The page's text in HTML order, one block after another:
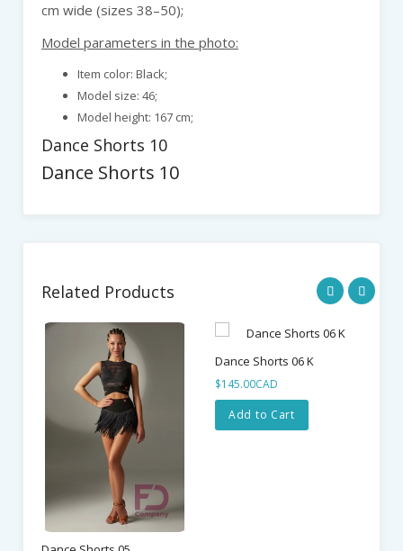
cm wide (sizes 38–50);
Model parameters in the photo:
Item color: Black;
Model size: 46;
Model height: 167 cm;
Dance Shorts 10
Dance Shorts 10
Related Products
Dance Shorts 06 K
$145.00CAD
Add to Cart